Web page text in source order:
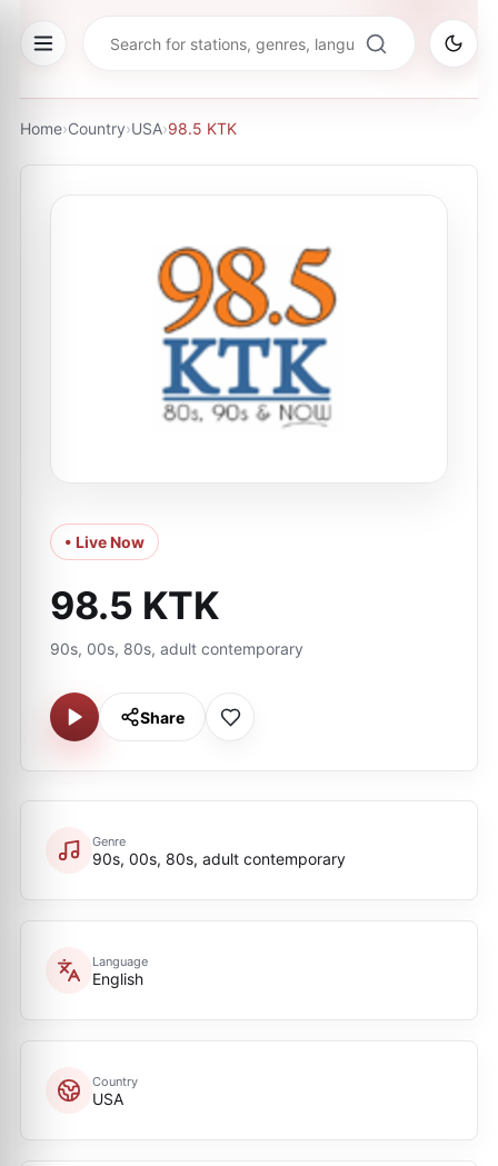
Home›Country›USA›98.5 KTK
• Live Now
98.5 KTK
90s, 00s, 80s, adult contemporary
Share
Genre
90s, 00s, 80s, adult contemporary
Language
English
Country
USA